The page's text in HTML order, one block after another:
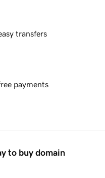
transfers
payments
to buy domain